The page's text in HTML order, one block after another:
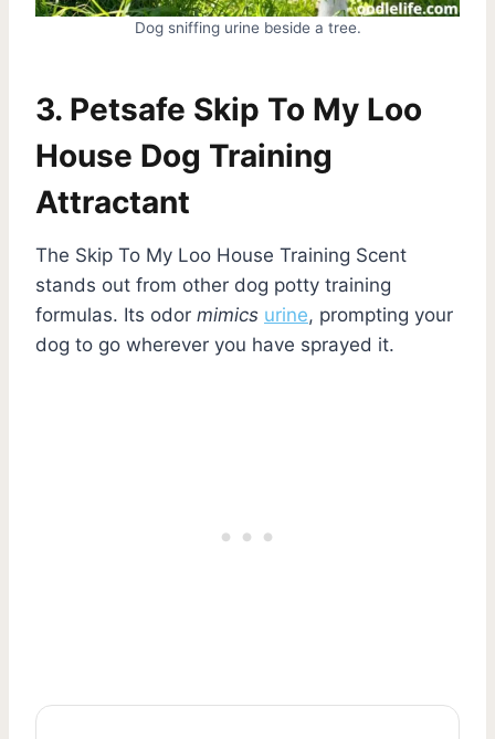
Dog sniffing urine beside a tree.
3. Petsafe Skip To My Loo
House Dog Training
Attractant
The Skip To My Loo House Training Scent
stands out from other dog potty training
formulas. Its odor mimics urine, prompting your
dog to go wherever you have sprayed it.